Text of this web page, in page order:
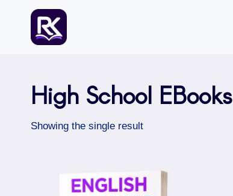
content
High School EBooks
Showing the single result